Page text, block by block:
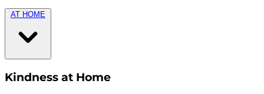
AT HOME
Kindness at Home